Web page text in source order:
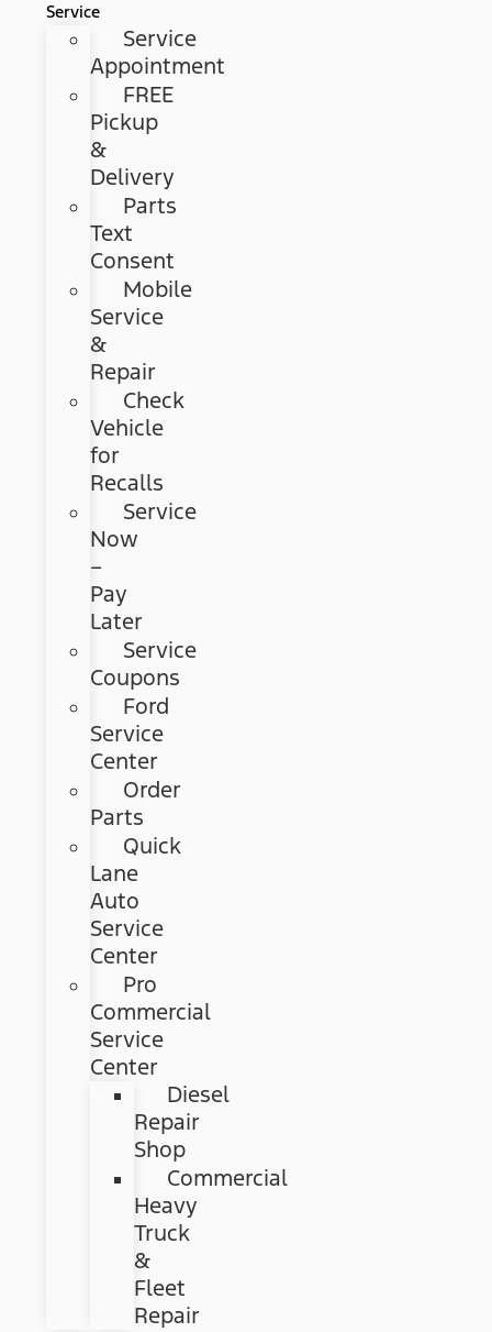
Service
Service
Appointment
FREE
Pickup
&
Delivery
Parts
Text
Consent
Mobile
Service
&
Repair
Check
Vehicle
for
Recalls
Service
Now
–
Pay
Later
Service
Coupons
Ford
Service
Center
Order
Parts
Quick
Lane
Auto
Service
Center
Pro
Commercial
Service
Center
Diesel
Repair
Shop
Commercial
Heavy
Truck
&
Fleet
Repair